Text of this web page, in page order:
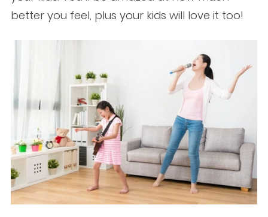
better you feel, plus your kids will love it too!